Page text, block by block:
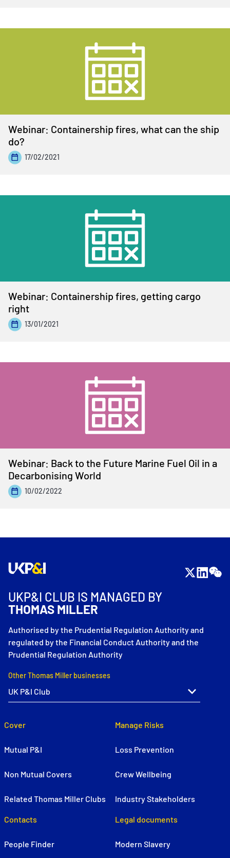
Webinar: Containership fires, what can the ship
do?
17/02/2021
Webinar: Containership fires, getting cargo
right
13/01/2021
Webinar: Back to the Future Marine Fuel Oil in a
Decarbonising World
10/02/2022
UKP&I CLUB IS MANAGED BY
THOMAS MILLER
Authorised by the Prudential Regulation Authority and
regulated by the Financial Conduct Authority and the
Prudential Regulation Authority
Other Thomas Miller businesses
Cover
Mutual P&I
Non Mutual Covers
Related Thomas Miller Clubs
Manage Risks
Loss Prevention
Crew Wellbeing
Industry Stakeholders
Contacts
People Finder
Legal documents
Modern Slavery